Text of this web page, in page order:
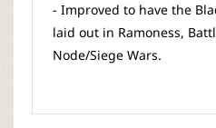
- Improved to have the
laid out in Ramoness,
Node/Siege Wars.